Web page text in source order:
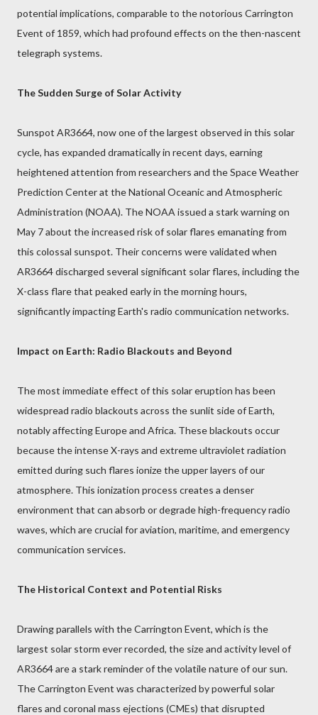
potential implications, comparable to the notorious Carrington
Event of 1859, which had profound effects on the then-nascent
telegraph systems.
The Sudden Surge of Solar Activity
Sunspot AR3664, now one of the largest observed in this solar
cycle, has expanded dramatically in recent days, earning
heightened attention from researchers and the Space Weather
Prediction Center at the National Oceanic and Atmospheric
Administration (NOAA). The NOAA issued a stark warning on
May 7 about the increased risk of solar flares emanating from
this colossal sunspot. Their concerns were validated when
AR3664 discharged several significant solar flares, including the
X-class flare that peaked early in the morning hours,
significantly impacting Earth's radio communication networks.
Impact on Earth: Radio Blackouts and Beyond
The most immediate effect of this solar eruption has been
widespread radio blackouts across the sunlit side of Earth,
notably affecting Europe and Africa. These blackouts occur
because the intense X-rays and extreme ultraviolet radiation
emitted during such flares ionize the upper layers of our
atmosphere. This ionization process creates a denser
environment that can absorb or degrade high-frequency radio
waves, which are crucial for aviation, maritime, and emergency
communication services.
The Historical Context and Potential Risks
Drawing parallels with the Carrington Event, which is the
largest solar storm ever recorded, the size and activity level of
AR3664 are a stark reminder of the volatile nature of our sun.
The Carrington Event was characterized by powerful solar
flares and coronal mass ejections (CMEs) that disrupted